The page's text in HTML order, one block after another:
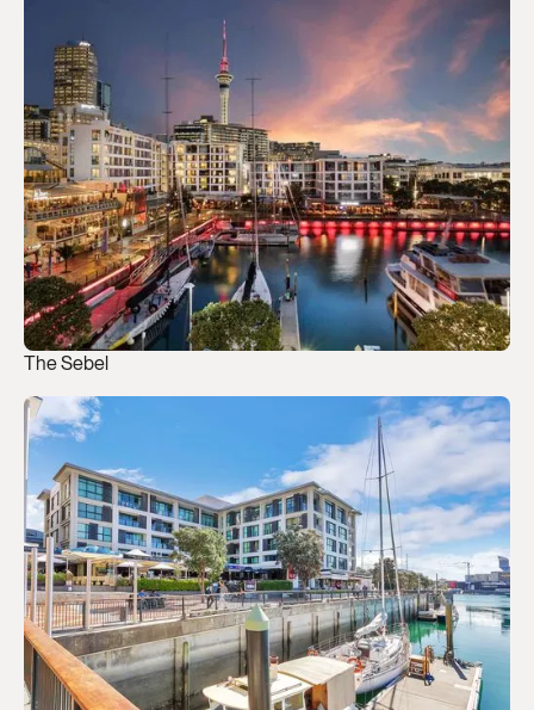
The Sebel